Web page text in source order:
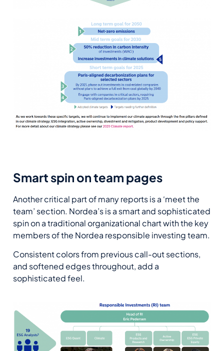
Smart spin on team pages
Another critical part of many reports is a ‘meet the
team’ section. Nordea’s is a smart and sophisticated
spin on a traditional organizational chart with the key
members of the Nordea responsible investing team.
Consistent colors from previous call-out sections,
and softened edges throughout, add a
sophisticated feel.